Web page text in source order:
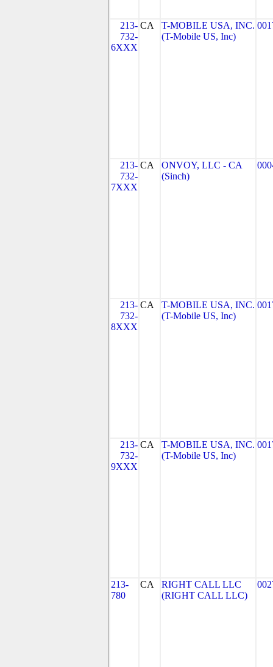
213-
732-
6XXX
CA
T-MOBILE USA, INC.
(T-Mobile US, Inc)
213-
732-
7XXX
CA
ONVOY, LLC - CA
(Sinch)
213-
732-
8XXX
CA
T-MOBILE USA, INC.
(T-Mobile US, Inc)
213-
732-
9XXX
CA
T-MOBILE USA, INC.
(T-Mobile US, Inc)
213-
780
CA
RIGHT CALL LLC
(RIGHT CALL LLC)